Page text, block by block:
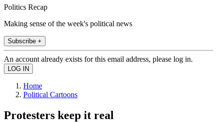
Politics Recap
Making sense of the week's political news
Subscribe +
An account already exists for this email address, please log in.
Home
Political Cartoons
Protesters keep it real